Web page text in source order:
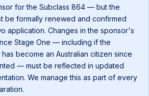
for the Subclass 864 — but the
be formally renewed and confirmed
application. Changes in the sponsor's
Stage One — including if the
become an Australian citizen since
— must be reflected in updated
We manage this as part of every